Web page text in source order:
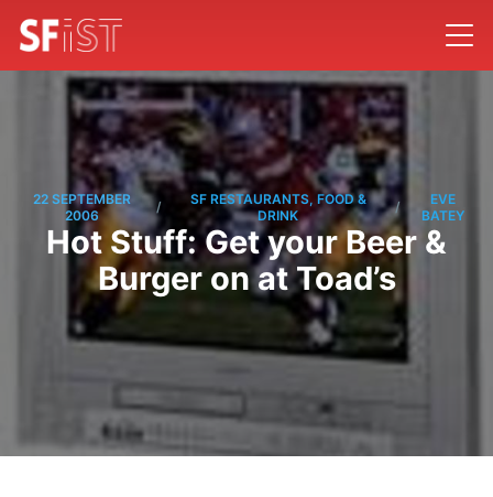
22 SEPTEMBER
2006
/
SF RESTAURANTS, FOOD &
DRINK
/
EVE
BATEY
Hot Stuff: Get your Beer &
Burger on at Toad’s